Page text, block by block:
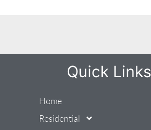
Quick Links
Home
Residential